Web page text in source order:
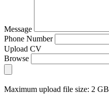
Message
Phone Number
Upload CV
Browse
Maximum upload file size: 2 GB